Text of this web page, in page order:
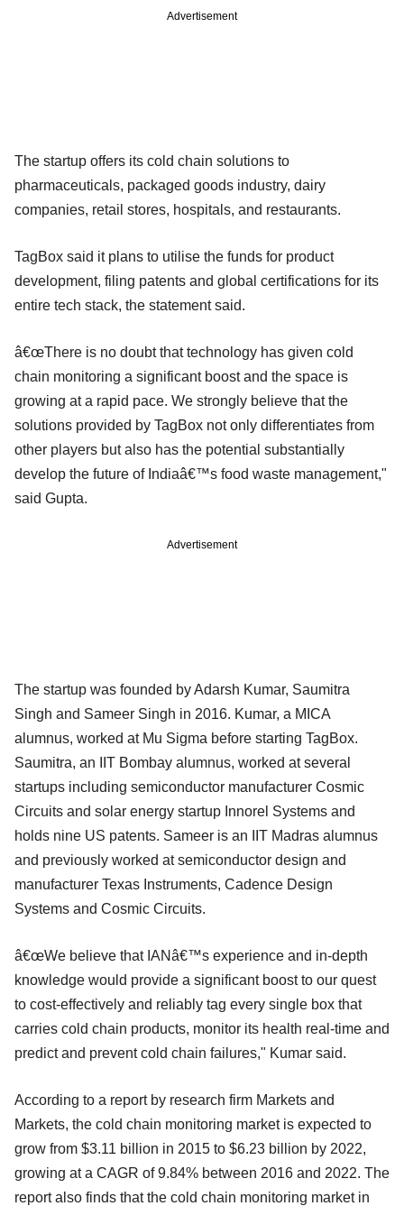
Advertisement
The startup offers its cold chain solutions to
pharmaceuticals, packaged goods industry, dairy
companies, retail stores, hospitals, and restaurants.
TagBox said it plans to utilise the funds for product
development, filing patents and global certifications for its
entire tech stack, the statement said.
â€œThere is no doubt that technology has given cold
chain monitoring a significant boost and the space is
growing at a rapid pace. We strongly believe that the
solutions provided by TagBox not only differentiates from
other players but also has the potential substantially
develop the future of Indiaâ€™s food waste management,"
said Gupta.
Advertisement
The startup was founded by Adarsh Kumar, Saumitra
Singh and Sameer Singh in 2016. Kumar, a MICA
alumnus, worked at Mu Sigma before starting TagBox.
Saumitra, an IIT Bombay alumnus, worked at several
startups including semiconductor manufacturer Cosmic
Circuits and solar energy startup Innorel Systems and
holds nine US patents. Sameer is an IIT Madras alumnus
and previously worked at semiconductor design and
manufacturer Texas Instruments, Cadence Design
Systems and Cosmic Circuits.
â€œWe believe that IANâ€™s experience and in-depth
knowledge would provide a significant boost to our quest
to cost-effectively and reliably tag every single box that
carries cold chain products, monitor its health real-time and
predict and prevent cold chain failures," Kumar said.
According to a report by research firm Markets and
Markets, the cold chain monitoring market is expected to
grow from $3.11 billion in 2015 to $6.23 billion by 2022,
growing at a CAGR of 9.84% between 2016 and 2022. The
report also finds that the cold chain monitoring market in